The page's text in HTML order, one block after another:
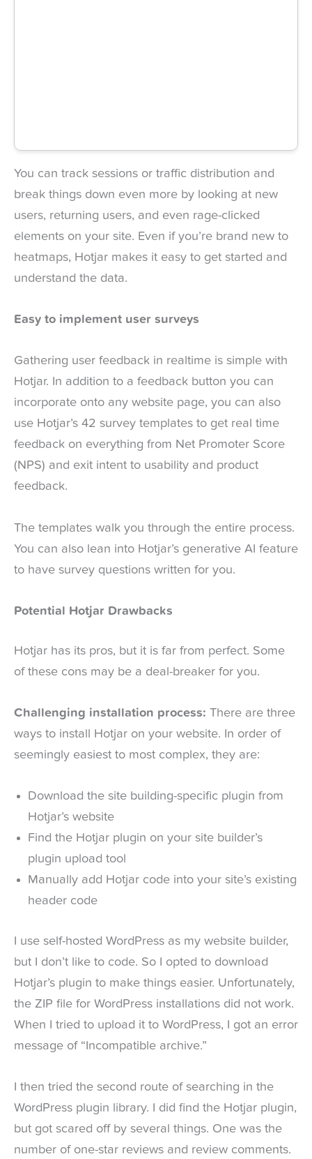
You can track sessions or traffic distribution and
break things down even more by looking at new
users, returning users, and even rage-clicked
elements on your site. Even if you’re brand new to
heatmaps, Hotjar makes it easy to get started and
understand the data.
Easy to implement user surveys
Gathering user feedback in realtime is simple with
Hotjar. In addition to a feedback button you can
incorporate onto any website page, you can also
use Hotjar’s 42 survey templates to get real time
feedback on everything from Net Promoter Score
(NPS) and exit intent to usability and product
feedback.
The templates walk you through the entire process.
You can also lean into Hotjar’s generative AI feature
to have survey questions written for you.
Potential Hotjar Drawbacks
Hotjar has its pros, but it is far from perfect. Some
of these cons may be a deal-breaker for you.
Challenging installation process: There are three
ways to install Hotjar on your website. In order of
seemingly easiest to most complex, they are:
Download the site building-specific plugin from
Hotjar’s website
Find the Hotjar plugin on your site builder’s
plugin upload tool
Manually add Hotjar code into your site’s existing
header code
I use self-hosted WordPress as my website builder,
but I don’t like to code. So I opted to download
Hotjar’s plugin to make things easier. Unfortunately,
the ZIP file for WordPress installations did not work.
When I tried to upload it to WordPress, I got an error
message of “Incompatible archive.”
I then tried the second route of searching in the
WordPress plugin library. I did find the Hotjar plugin,
but got scared off by several things. One was the
number of one-star reviews and review comments.